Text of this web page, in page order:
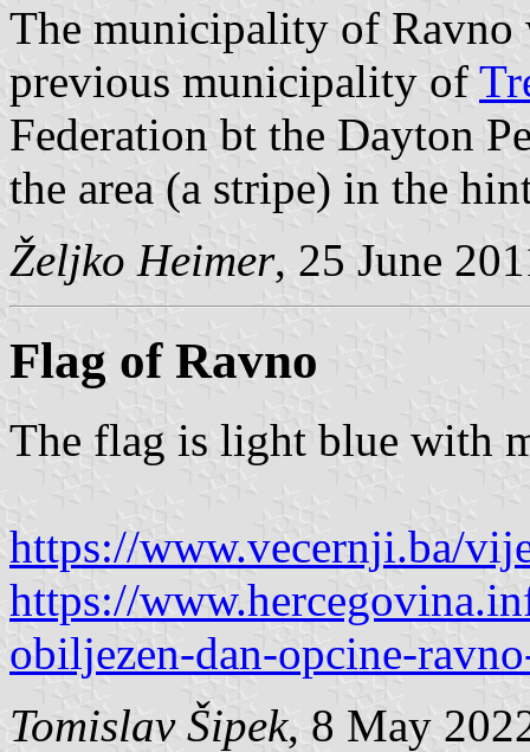
The municipality of Ravno
previous municipality of
Federation bt the Dayton
the area (a stripe) in the
Željko Heimer, 25 June
Flag of Ravno
The flag is light blue with
https://www.vecernji.ba/
https://
obiljezen-dan-opcine-
Tomislav Šipek, 8 May